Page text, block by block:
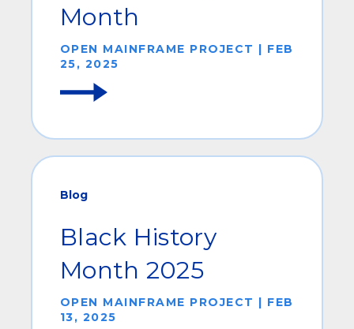
Month
OPEN MAINFRAME PROJECT | FEB
25, 2025
Blog
Black History
Month 2025
OPEN MAINFRAME PROJECT | FEB
13, 2025